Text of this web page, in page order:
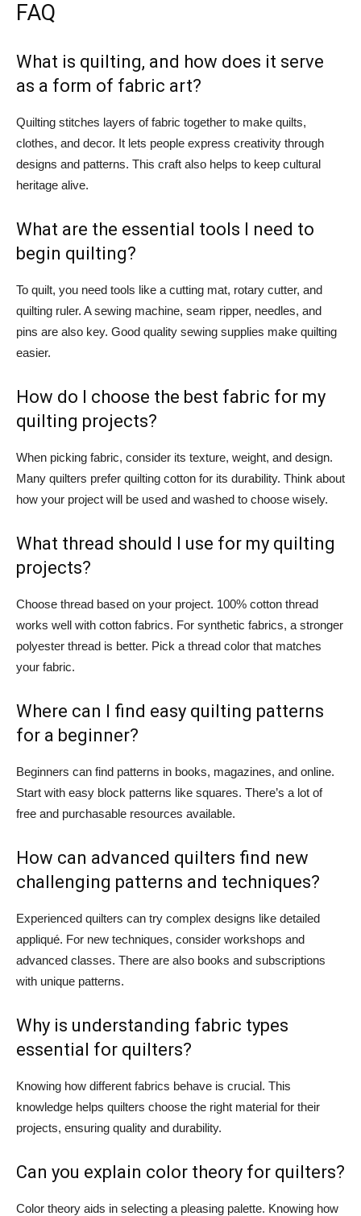
FAQ
What is quilting, and how does it serve
as a form of fabric art?
Quilting stitches layers of fabric together to make quilts,
clothes, and decor. It lets people express creativity through
designs and patterns. This craft also helps to keep cultural
heritage alive.
What are the essential tools I need to
begin quilting?
To quilt, you need tools like a cutting mat, rotary cutter, and
quilting ruler. A sewing machine, seam ripper, needles, and
pins are also key. Good quality sewing supplies make quilting
easier.
How do I choose the best fabric for my
quilting projects?
When picking fabric, consider its texture, weight, and design.
Many quilters prefer quilting cotton for its durability. Think about
how your project will be used and washed to choose wisely.
What thread should I use for my quilting
projects?
Choose thread based on your project. 100% cotton thread
works well with cotton fabrics. For synthetic fabrics, a stronger
polyester thread is better. Pick a thread color that matches
your fabric.
Where can I find easy quilting patterns
for a beginner?
Beginners can find patterns in books, magazines, and online.
Start with easy block patterns like squares. There’s a lot of
free and purchasable resources available.
How can advanced quilters find new
challenging patterns and techniques?
Experienced quilters can try complex designs like detailed
appliqué. For new techniques, consider workshops and
advanced classes. There are also books and subscriptions
with unique patterns.
Why is understanding fabric types
essential for quilters?
Knowing how different fabrics behave is crucial. This
knowledge helps quilters choose the right material for their
projects, ensuring quality and durability.
Can you explain color theory for quilters?
Color theory aids in selecting a pleasing palette. Knowing how